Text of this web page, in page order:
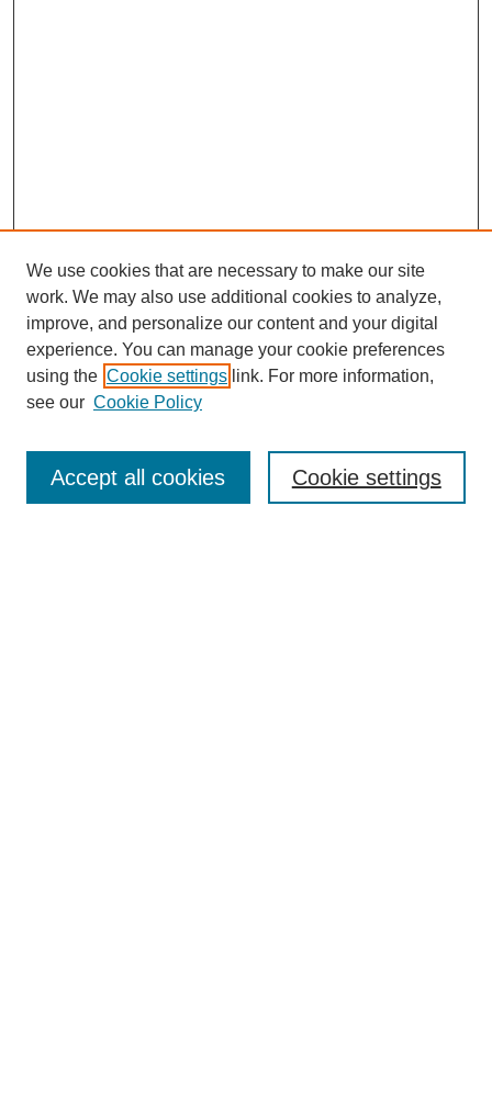
Browse
We use cookies that are necessary to make our site
work. We may also use additional cookies to analyze,
improve, and personalize our content and your digital
experience. You can manage your cookie preferences
using the Cookie settings link. For more information,
see our Cookie Policy
Cookie settings
Accept all cookies